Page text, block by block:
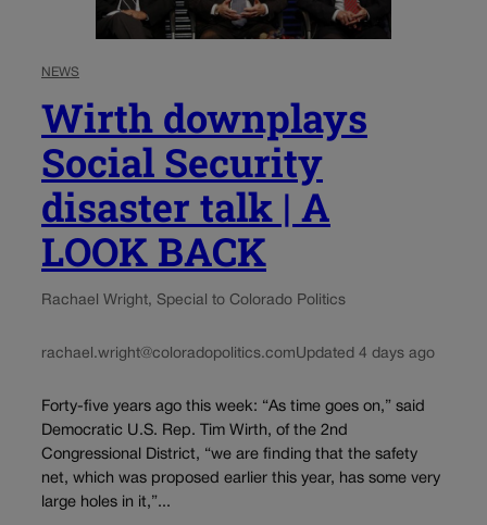
NEWS
Wirth downplays
Social Security
disaster talk | A
LOOK BACK
Rachael Wright, Special to Colorado Politics
rachael.wright@coloradopolitics.comUpdated 4 days ago
Forty-five years ago this week: “As time goes on,” said
Democratic U.S. Rep. Tim Wirth, of the 2nd
Congressional District, “we are finding that the safety
net, which was proposed earlier this year, has some very
large holes in it,”...